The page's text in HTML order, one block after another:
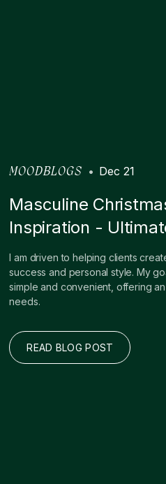
MOODBLOGS • Dec 21
Masculine
Inspiration -
I am driven to helping clients
success and personal style. My
simple and convenient, offering
needs.
READ BLOG POST